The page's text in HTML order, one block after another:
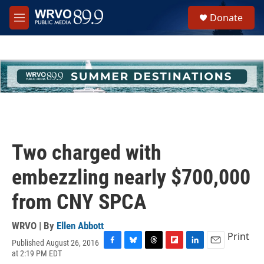
Skip to main content
M
e
h
u
e
Donate
Two charged with
embezzling nearly $700,000
from CNY SPCA
WRVO | By Ellen Abbott
Published August 26, 2016
at 2:19 PM EDT
Print